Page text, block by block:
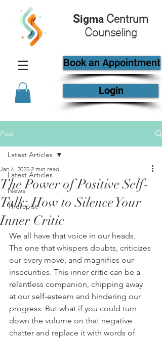
Sigma Centrum
Counseling
Book an Appointment
Login
Post
Latest Articles
News
Therapist
Latest Articles
The Power of Positive Self-
Talk: How to Silence Your
Inner Critic
Jan 6, 2025 2 min read
We all have that voice in our heads.
The one that whispers doubts, criticizes
our every move, and magnifies our
insecurities. This inner critic can be a
relentless companion, chipping away
at our self-esteem and hindering our
progress. But what if you could turn
down the volume on that negative
chatter and replace it with words of